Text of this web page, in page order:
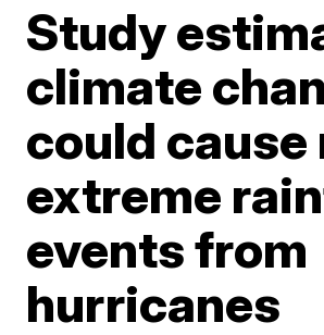
Study
climate
could cause
extreme
events from
hurricanes